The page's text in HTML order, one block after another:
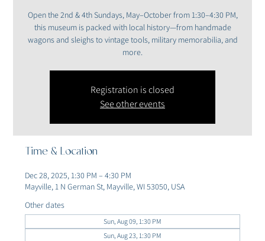
Open the 2nd & 4th Sundays, May–October from 1:30–4:30 PM,
this museum is packed with local history—from handmade
wagons and sleighs to vintage tools, military memorabilia, and
more.
Registration is closed
See other events
Time & Location
Dec 28, 2025, 1:30 PM – 4:30 PM
Mayville, 1 N German St, Mayville, WI 53050, USA
Other dates
Sun, Aug 09, 1:30 PM
Sun, Aug 23, 1:30 PM